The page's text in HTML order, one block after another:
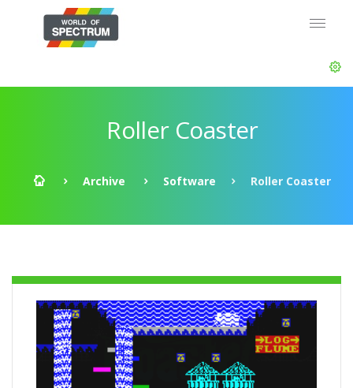
Roller Coaster
Archive Software Roller Coaster